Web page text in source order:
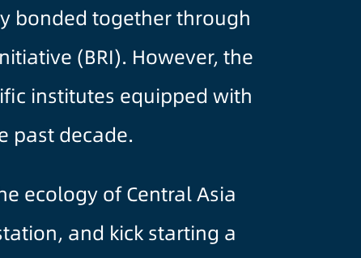
bonded together through
(BRI). However, the
institutes equipped with
past decade.
ecology of Central Asia
and kick starting a